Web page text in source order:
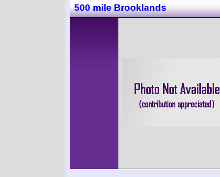
500 mile Brooklands